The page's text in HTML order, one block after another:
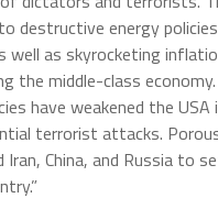
destructive energy
well as skyrocketing
the middle-class
have weakened the
terrorist attacks.
China, and Russia to